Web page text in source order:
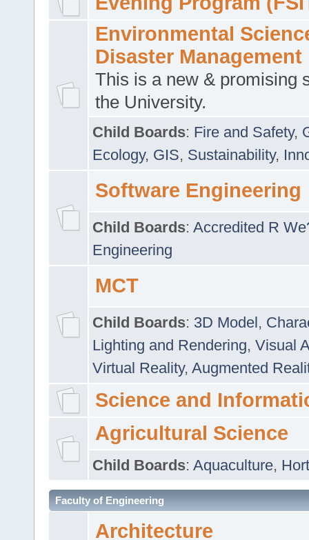
Environmental
Disaster Management
This is a new & promising
the University.
Child Boards: Fire and Safety,
Ecology, GIS, Sustainability,
Software Engineering
Child Boards: Accredited R
Engineering
MCT
Child Boards: 3D Model,
Lighting and Rendering, Visual
Virtual Reality, Augmented
Science and
Agricultural Science
Child Boards: Aquaculture,
Faculty of Engineering
Architecture